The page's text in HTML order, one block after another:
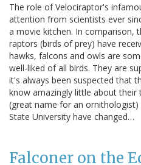
The role of Velociraptor's
attention from scientists ever
a movie kitchen. In comparison,
raptors (birds of prey) have
hawks, falcons and owls are
well-liked of all birds. They are
it's always been suspected that
know amazingly little about their
(great name for an
State University have changed…
Falconer on the